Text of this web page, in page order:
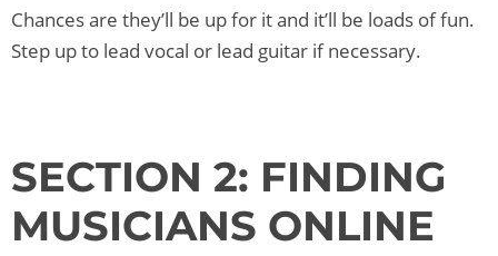
Chances are they’ll be up for it and it’ll be loads of fun.
Step up to lead vocal or lead guitar if necessary.
SECTION 2: FINDING
MUSICIANS ONLINE